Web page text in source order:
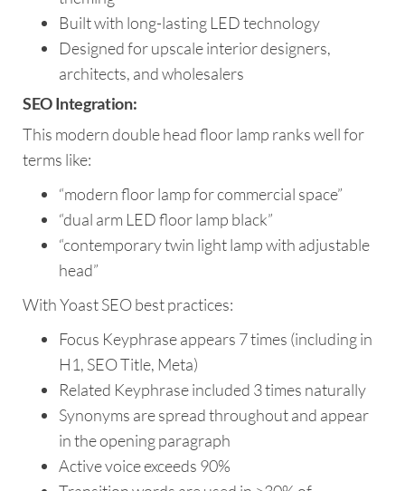
Built with long-lasting LED technology
Designed for upscale interior designers,
architects, and wholesalers
SEO Integration:
This modern double head floor lamp ranks well for
terms like:
“modern floor lamp for commercial space”
“dual arm LED floor lamp black”
“contemporary twin light lamp with adjustable
head”
With Yoast SEO best practices:
Focus Keyphrase appears 7 times (including in
H1, SEO Title, Meta)
Related Keyphrase included 3 times naturally
Synonyms are spread throughout and appear
in the opening paragraph
Active voice exceeds 90%